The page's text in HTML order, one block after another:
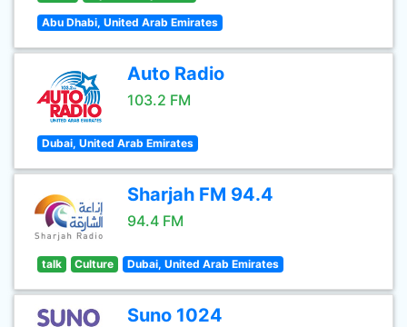
Abu Dhabi, United Arab Emirates
Auto Radio
103.2 FM
Dubai, United Arab Emirates
Sharjah FM 94.4
94.4 FM
talk Culture Dubai, United Arab Emirates
Suno 1024